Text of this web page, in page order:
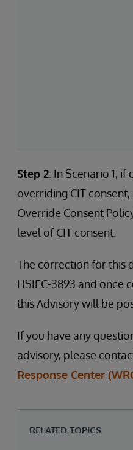
Step 2: In Scenario 1,
overriding CIT
Override Consent
level of CIT consent.
The correction for this
HSIEC-3893 and once
this Advisory will be
If you have any
advisory, please
Response Center
RELATED TOPICS